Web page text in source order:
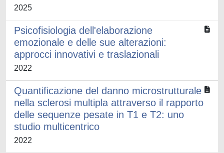
2025
Psicofisiologia dell'elaborazione
emozionale e delle sue alterazioni:
approcci innovativi e traslazionali
2022
Quantificazione del danno microstrutturale
nella sclerosi multipla attraverso il rapporto
delle sequenze pesate in T1 e T2: uno
studio multicentrico
2022